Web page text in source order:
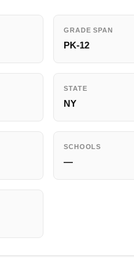
GRADE SPAN
PK-12
STATE
NY
SCHOOLS
—